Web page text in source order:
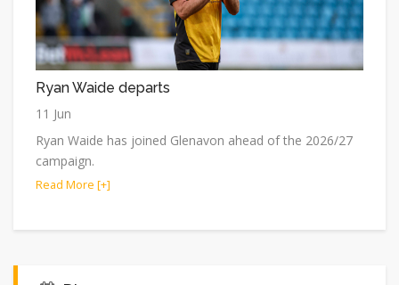
Ryan Waide departs
11 Jun
Ryan Waide has joined Glenavon ahead of the 2026/27
campaign.
Read More [+]